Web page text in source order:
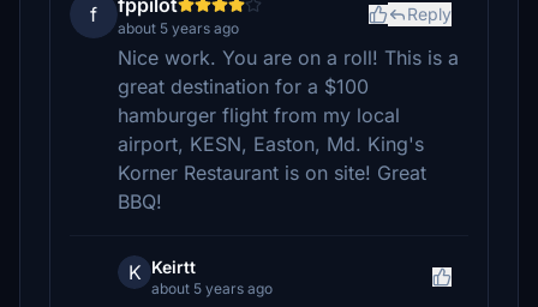
f fppilot
about 5 years ago
Reply
Nice work. You are on a roll! This is a
great destination for a $100
hamburger flight from my local
airport, KESN, Easton, Md. King's
Korner Restaurant is on site! Great
BBQ!
K Keirtt
about 5 years ago